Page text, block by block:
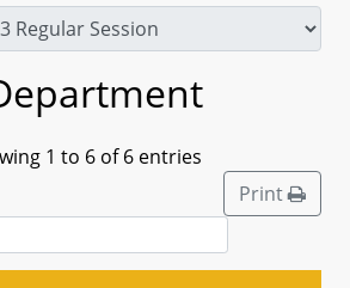
1 to 6 of 6 entries
Print